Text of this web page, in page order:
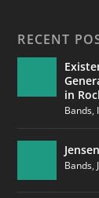
RECENT
in
Bands,
Bands,